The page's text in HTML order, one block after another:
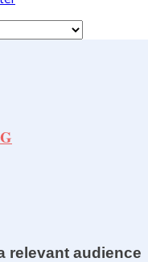
relevant audience